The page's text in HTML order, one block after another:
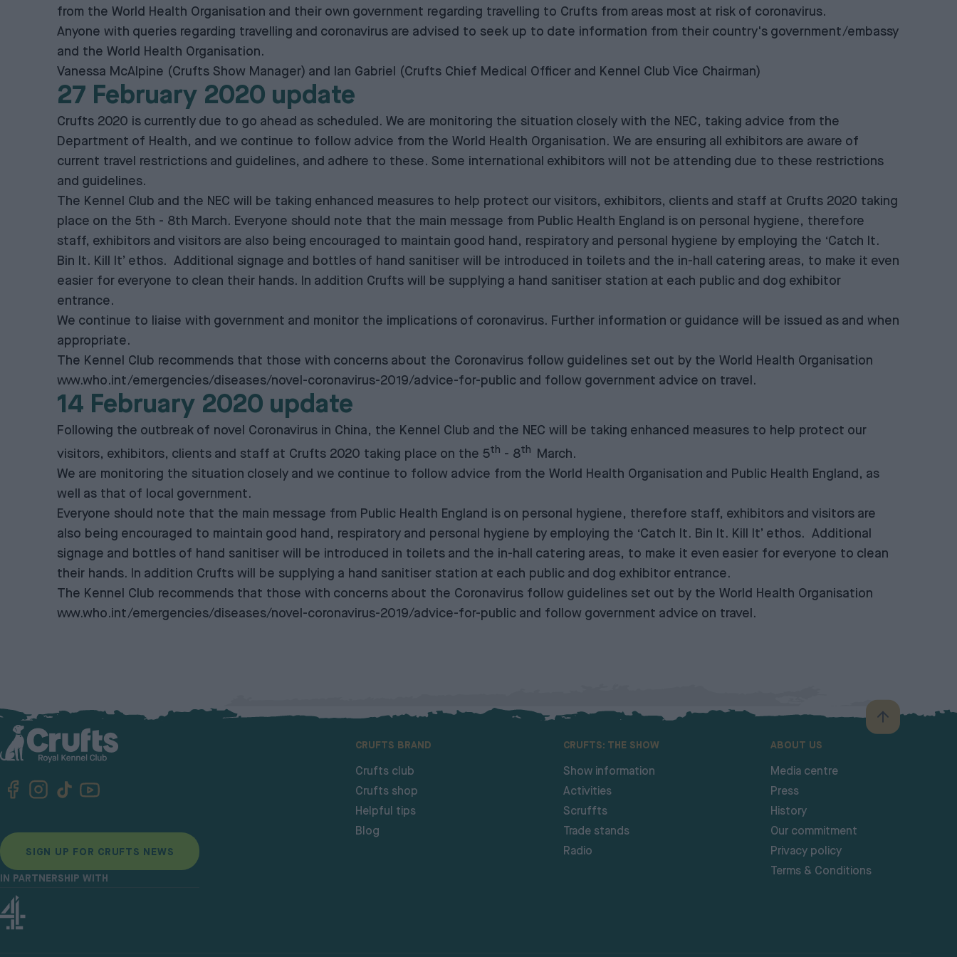
from the World Health Organisation and their own government regarding travelling to Crufts from areas most at risk of coronavirus.
Anyone with queries regarding travelling and coronavirus are advised to seek up to date information from their country's government/embassy
and the World Health Organisation.
Vanessa McAlpine (Crufts Show Manager) and Ian Gabriel (Crufts Chief Medical Officer and Kennel Club Vice Chairman)
27 February 2020 update
Crufts 2020 is currently due to go ahead as scheduled. We are monitoring the situation closely with the NEC, taking advice from the
Department of Health, and we continue to follow advice from the World Health Organisation. We are ensuring all exhibitors are aware of
current travel restrictions and guidelines, and adhere to these. Some international exhibitors will not be attending due to these restrictions
and guidelines.
The Kennel Club and the NEC will be taking enhanced measures to help protect our visitors, exhibitors, clients and staff at Crufts 2020 taking
place on the 5th - 8th March. Everyone should note that the main message from Public Health England is on personal hygiene, therefore
staff, exhibitors and visitors are also being encouraged to maintain good hand, respiratory and personal hygiene by employing the ‘Catch It.
Bin It. Kill It’ ethos. Additional signage and bottles of hand sanitiser will be introduced in toilets and the in-hall catering areas, to make it even
easier for everyone to clean their hands. In addition Crufts will be supplying a hand sanitiser station at each public and dog exhibitor
entrance.
We continue to liaise with government and monitor the implications of coronavirus. Further information or guidance will be issued as and when
appropriate.
The Kennel Club recommends that those with concerns about the Coronavirus follow guidelines set out by the World Health Organisation
www.who.int/emergencies/diseases/novel-coronavirus-2019/advice-for-public and follow government advice on travel.
14 February 2020 update
Following the outbreak of novel Coronavirus in China, the Kennel Club and the NEC will be taking enhanced measures to help protect our
visitors, exhibitors, clients and staff at Crufts 2020 taking place on the 5th - 8th
March.
We are monitoring the situation closely and we continue to follow advice from the World Health Organisation and Public Health England, as
well as that of local government.
Everyone should note that the main message from Public Health England is on personal hygiene, therefore staff, exhibitors and visitors are
also being encouraged to maintain good hand, respiratory and personal hygiene by employing the ‘Catch It. Bin It. Kill It’ ethos. Additional
signage and bottles of hand sanitiser will be introduced in toilets and the in-hall catering areas, to make it even easier for everyone to clean
their hands. In addition Crufts will be supplying a hand sanitiser station at each public and dog exhibitor entrance.
The Kennel Club recommends that those with concerns about the Coronavirus follow guidelines set out by the World Health Organisation
www.who.int/emergencies/diseases/novel-coronavirus-2019/advice-for-public and follow government advice on travel.
SIGN UP FOR CRUFTS NEWS
IN PARTNERSHIP WITH
CRUFTS BRAND
Crufts club
Crufts shop
Helpful tips
Blog
CRUFTS: THE SHOW
Show information
Activities
Scruffts
Trade stands
Radio
ABOUT US
Media centre
Press
History
Our commitment
Privacy policy
Terms & Conditions